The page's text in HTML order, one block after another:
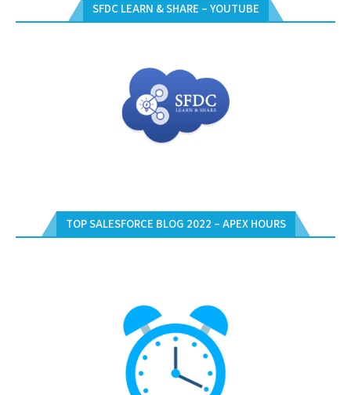
SFDC LEARN & SHARE – YOUTUBE
TOP SALESFORCE BLOG 2022 – APEX HOURS